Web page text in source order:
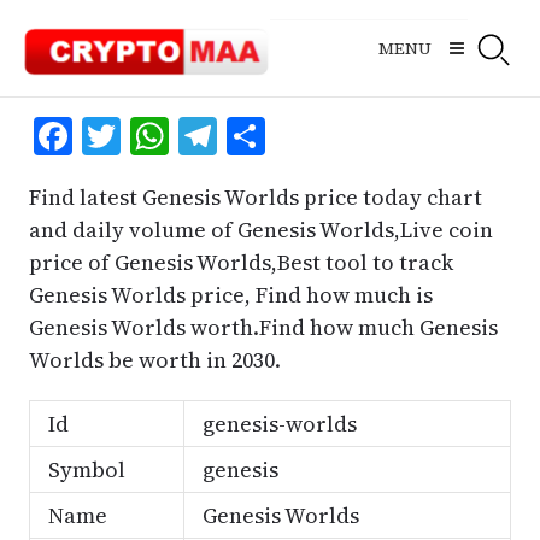
content
MENU
Facebook
Twitter
WhatsApp
Telegram
Share
Find latest Genesis Worlds price today chart
and daily volume of Genesis Worlds,Live coin
price of Genesis Worlds,Best tool to track
Genesis Worlds price, Find how much is
Genesis Worlds worth.Find how much Genesis
Worlds be worth in 2030.
Id
genesis-worlds
Symbol
genesis
Name
Genesis Worlds